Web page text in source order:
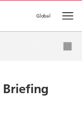
Global
Briefing